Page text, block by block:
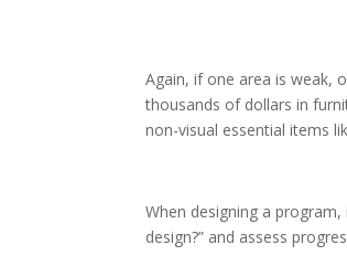
Again, if one area is weak,
thousands of dollars in
non-visual essential items
When designing a
design?” and assess